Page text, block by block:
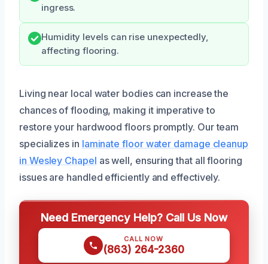
ingress.
Humidity levels can rise unexpectedly,
affecting flooring.
Living near local water bodies can increase the
chances of flooding, making it imperative to
restore your hardwood floors promptly. Our team
specializes in laminate floor water damage cleanup
in Wesley Chapel as well, ensuring that all flooring
issues are handled efficiently and effectively.
Need Emergency Help? Call Us Now
CALL NOW
(863) 264-2360